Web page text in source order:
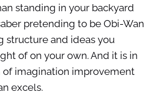
standing in your backyard
pretending to be Obi-Wan
structure and ideas you
of on your own. And it is in
of imagination improvement
excels.